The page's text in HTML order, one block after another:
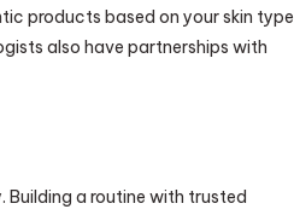
products based on your skin type
also have partnerships with
Building a routine with trusted